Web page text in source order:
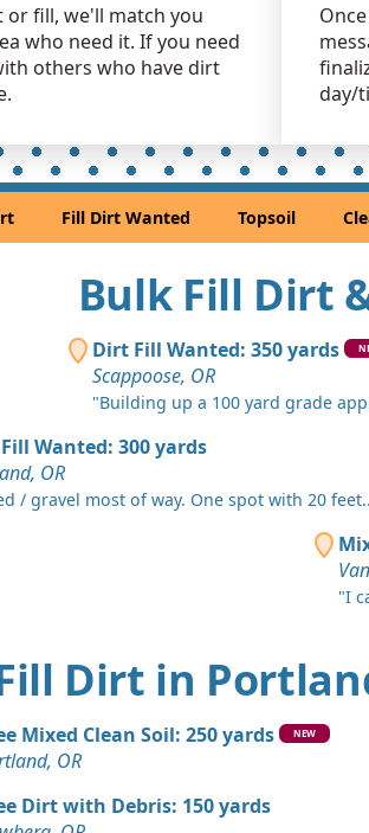
or fill, we'll match you
who need it. If you need
others who have dirt
day/
Fill Dirt Wanted Topsoil
Bulk Fill Dirt
Dirt Fill Wanted: 350 yards
Scappoose, OR
"Building up a 100 yard grade
Wanted: 300 yards
OR
/ gravel most of way. One spot with 20
"I
Dirt in
Mixed Clean Soil: 250 yards NEW
OR
Dirt with Debris: 150 yards